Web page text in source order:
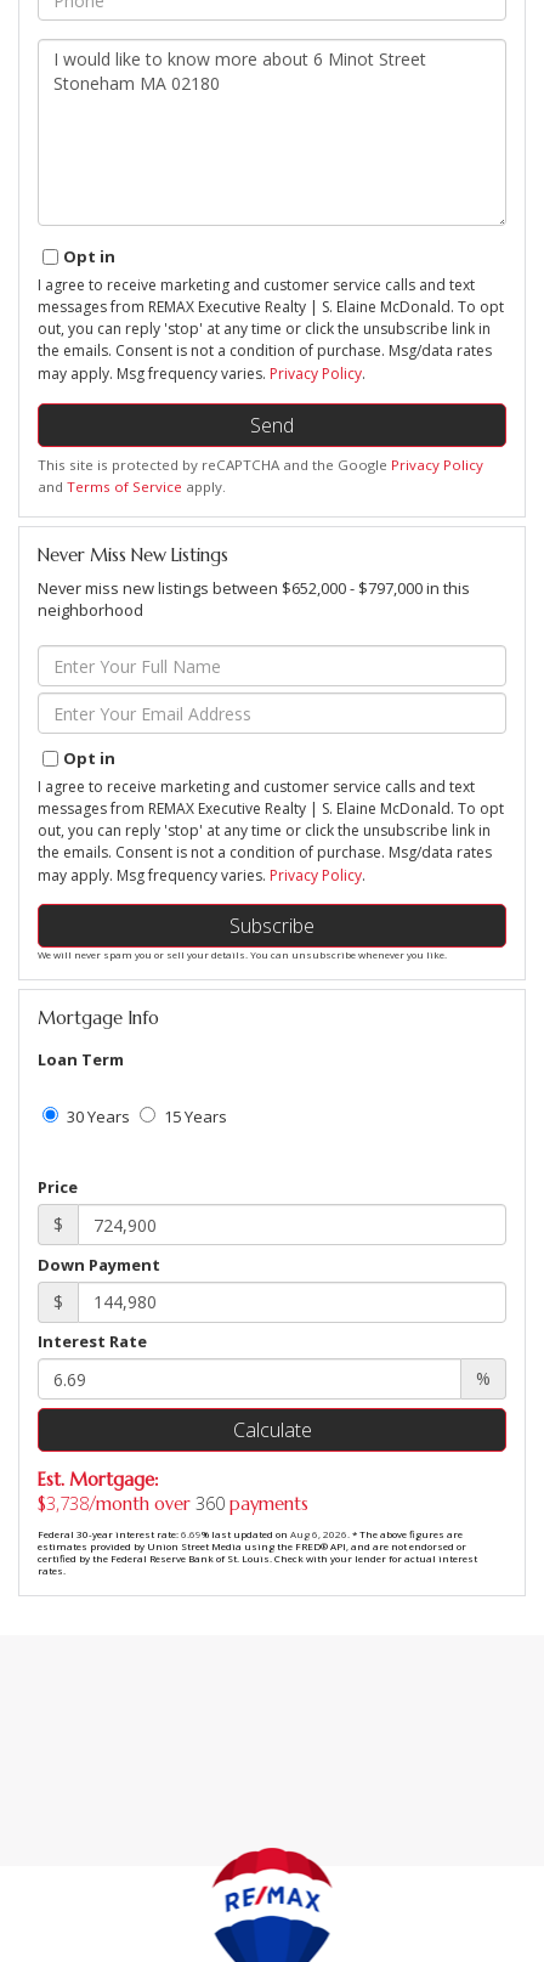
Questions
Comments?
Opt in
I agree to receive marketing and customer service calls and text
messages from REMAX Executive Realty | S. Elaine McDonald. To opt
out, you can reply 'stop' at any time or click the unsubscribe link in
the emails. Consent is not a condition of purchase. Msg/data rates
may apply. Msg frequency varies. Privacy Policy.
Send
This site is protected by reCAPTCHA and the Google Privacy Policy
and Terms of Service apply.
Never Miss New Listings
Never miss new listings between $652,000 - $797,000 in this
neighborhood
Enter
Full
Name
Enter
Your
Email
Opt in
I agree to receive marketing and customer service calls and text
messages from REMAX Executive Realty | S. Elaine McDonald. To opt
out, you can reply 'stop' at any time or click the unsubscribe link in
the emails. Consent is not a condition of purchase. Msg/data rates
may apply. Msg frequency varies. Privacy Policy.
Subscribe
We will never spam you or sell your details. You can unsubscribe whenever you like.
Mortgage Info
Loan Term
30 Years 15 Years
Price
$
Down Payment
$
Interest Rate
%
Calculate
Est. Mortgage:
$3,738/month over 360 payments
Federal 30-year interest rate:6.69% last updated on Aug 6, 2026. * The above figures are
estimates provided by Union Street Media using the FRED® API, and are not endorsed or
certified by the Federal Reserve Bank of St. Louis. Check with your lender for actual interest
rates.